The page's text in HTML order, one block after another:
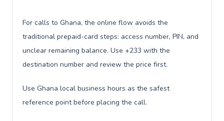
For calls to Ghana, the online flow avoids the
traditional prepaid-card steps: access number, PIN, and
unclear remaining balance. Use +233 with the
destination number and review the price first.
Use Ghana local business hours as the safest
reference point before placing the call.